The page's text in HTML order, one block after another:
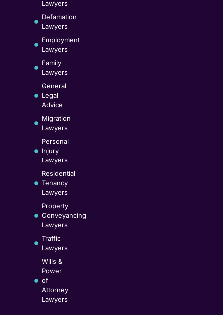
Lawyers
Defamation
Lawyers
Employment
Lawyers
Family
Lawyers
General
Legal
Advice
Migration
Lawyers
Personal
Injury
Lawyers
Residential
Tenancy
Lawyers
Property
Conveyancing
Lawyers
Traffic
Lawyers
Wills &
Power
of
Attorney
Lawyers